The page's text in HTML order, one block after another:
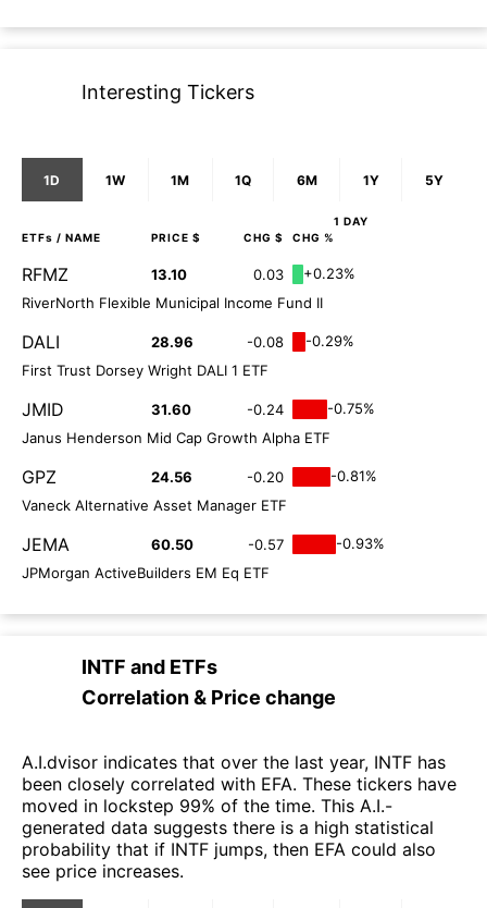
Interesting Tickers
1D 1W 1M 1Q 6M 1Y 5Y
1 DAY
ETFs / NAME PRICE $ CHG $ CHG %
RFMZ 13.10 0.03
+0.23%
RiverNorth Flexible Municipal Income Fund II
DALI 28.96 -0.08
-0.29%
First Trust Dorsey Wright DALI 1 ETF
JMID 31.60 -0.24
-0.75%
Janus Henderson Mid Cap Growth Alpha ETF
GPZ 24.56 -0.20
-0.81%
Vaneck Alternative Asset Manager ETF
JEMA 60.50 -0.57
-0.93%
JPMorgan ActiveBuilders EM Eq ETF
INTF and ETFs
Correlation & Price change
A.I.dvisor indicates that over the last year, INTF has
been closely correlated with EFA. These tickers have
moved in lockstep 99% of the time. This A.I.-
generated data suggests there is a high statistical
probability that if INTF jumps, then EFA could also
see price increases.